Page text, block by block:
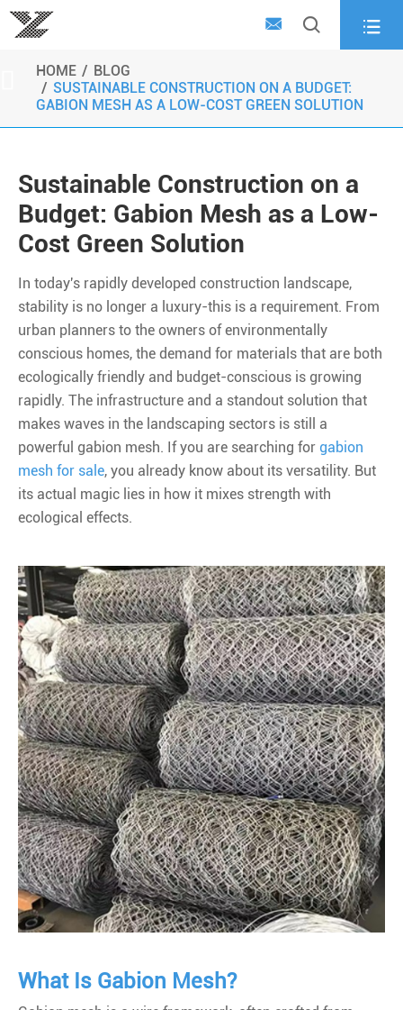
  
HOME
BLOG
SUSTAINABLE CONSTRUCTION ON A BUDGET:
GABION MESH AS A LOW-COST GREEN SOLUTION
Sustainable Construction on a
Budget: Gabion Mesh as a Low-
Cost Green Solution
In today's rapidly developed construction landscape,
stability is no longer a luxury-this is a requirement. From
urban planners to the owners of environmentally
conscious homes, the demand for materials that are both
ecologically friendly and budget-conscious is growing
rapidly. The infrastructure and a standout solution that
makes waves in the landscaping sectors is still a
powerful gabion mesh. If you are searching for gabion
mesh for sale, you already know about its versatility. But
its actual magic lies in how it mixes strength with
ecological effects.
What Is Gabion Mesh?